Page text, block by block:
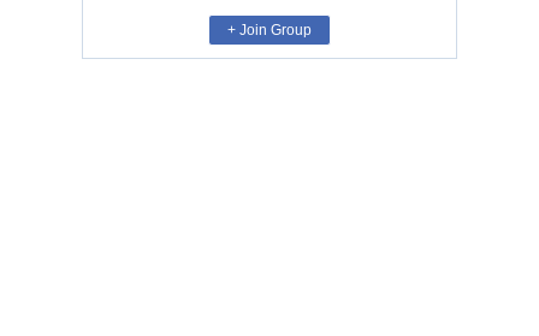
+ Join Group